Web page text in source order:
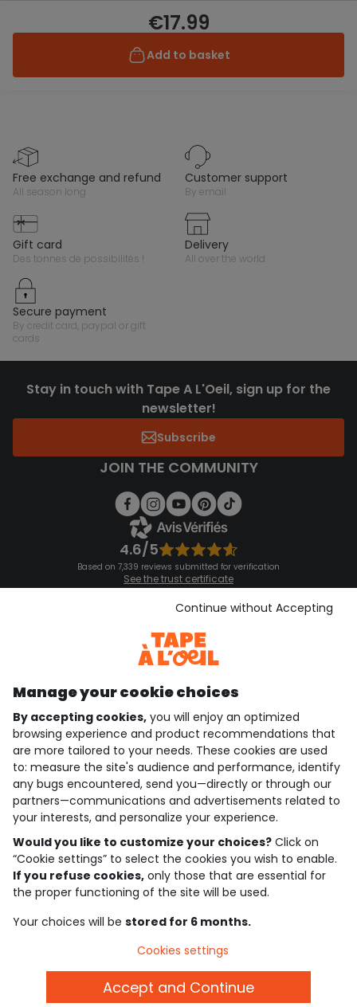
€17.99
Add to basket
free exchange and refund
all season long
customer support
by email
gift card
des tonnes de possibilités !
delivery
all over the world
secure payment
by credit card, paypal or gift
cards
Stay in touch with Tape A L'Oeil, sign up for the
newsletter!
Subscribe
JOIN THE COMMUNITY
4.6/5
Based on 7,339 reviews submitted for verification
See the trust certificate
See the terms and conditions
Download our application
Discover our application
who are we?
need help ?
loyalty club
our catalogue
Use and sales terms
Personal data policy
Cookies and personal data
Manage your cookie choices
By accepting cookies, you will enjoy an optimized
browsing experience and product recommendations that
are more tailored to your needs. These cookies are used
to: measure the site's audience and performance, identify
any bugs encountered, send you—directly or through our
partners—communications and advertisements related to
your interests, and personalize your experience.
Would you like to customize your choices? Click on
“Cookie settings” to select the cookies you wish to enable.
If you refuse cookies, only those that are essential for
the proper functioning of the site will be used.
Your choices will be stored for 6 months.
Continue without Accepting
Cookies settings
Accept and Continue